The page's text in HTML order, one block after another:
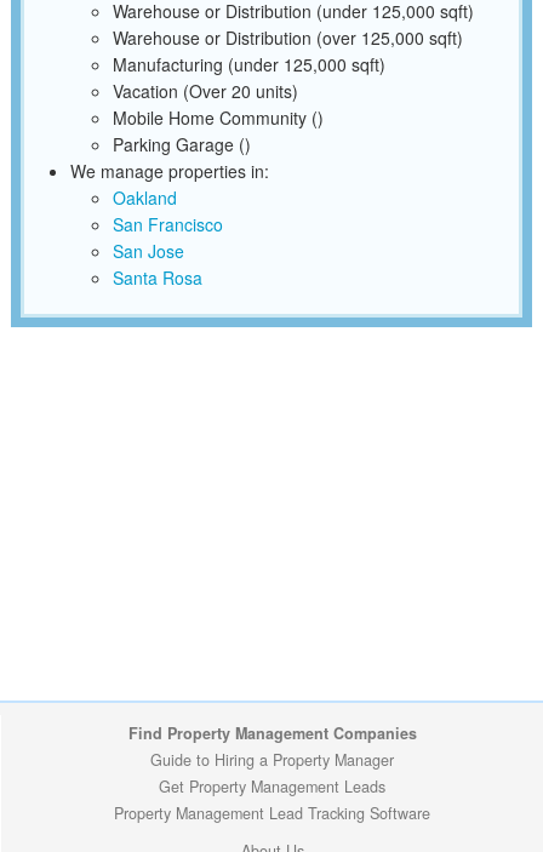
Warehouse or Distribution (under 125,000 sqft)
Warehouse or Distribution (over 125,000 sqft)
Manufacturing (under 125,000 sqft)
Vacation (Over 20 units)
Mobile Home Community ()
Parking Garage ()
We manage properties in:
Oakland
San Francisco
San Jose
Santa Rosa
Find Property Management Companies
Guide to Hiring a Property Manager
Get Property Management Leads
Property Management Lead Tracking Software